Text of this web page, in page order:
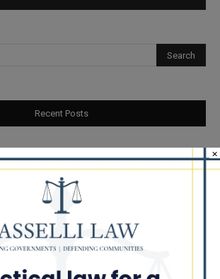
Recent Posts
Aaron Del Mar Over Remarks About
defends mental health changes
Criticizes Democrats Over Ethics as
×